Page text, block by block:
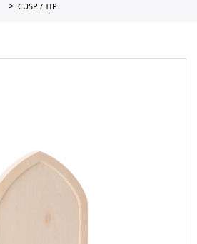
CUSP / TIP